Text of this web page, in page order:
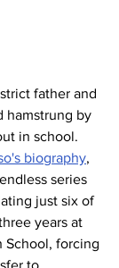
father and
hamstrung by
in school.
biography,
series
just six of
years at
School, forcing
to